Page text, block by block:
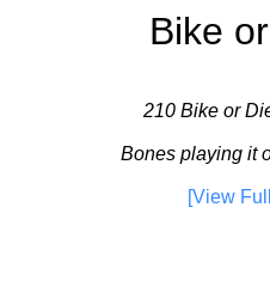
Bike
210 Bike or
Bones playing it
[View